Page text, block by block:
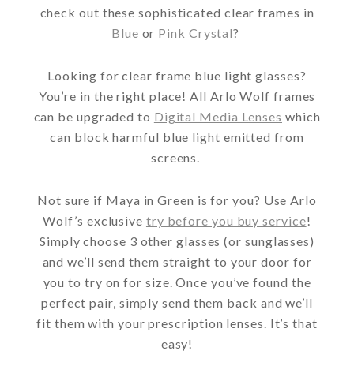
check out these sophisticated clear frames in
Blue or Pink Crystal?
Looking for clear frame blue light glasses?
You’re in the right place! All Arlo Wolf frames
can be upgraded to Digital Media Lenses which
can block harmful blue light emitted from
screens.
Not sure if Maya in Green is for you? Use Arlo
Wolf’s exclusive try before you buy service!
Simply choose 3 other glasses (or sunglasses)
and we’ll send them straight to your door for
you to try on for size. Once you’ve found the
perfect pair, simply send them back and we’ll
fit them with your prescription lenses. It’s that
easy!